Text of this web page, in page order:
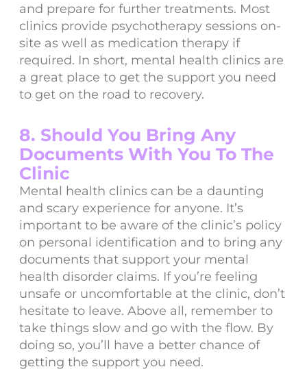
and prepare for further treatments. Most
clinics provide psychotherapy sessions on-
site as well as medication therapy if
required. In short, mental health clinics are
a great place to get the support you need
to get on the road to recovery.
8. Should You Bring Any
Documents With You To The
Clinic
Mental health clinics can be a daunting
and scary experience for anyone. It’s
important to be aware of the clinic’s policy
on personal identification and to bring any
documents that support your mental
health disorder claims. If you’re feeling
unsafe or uncomfortable at the clinic, don’t
hesitate to leave. Above all, remember to
take things slow and go with the flow. By
doing so, you’ll have a better chance of
getting the support you need.